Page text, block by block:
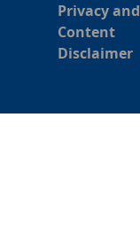
Privacy and
Content
Disclaimer